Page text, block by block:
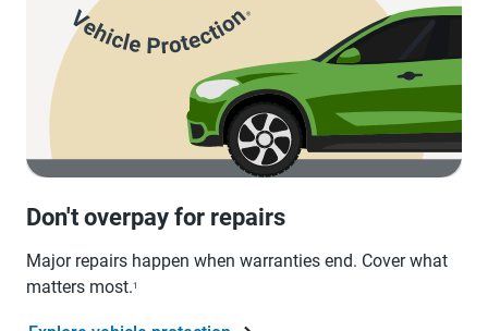
Don't overpay for repairs
Major repairs happen when warranties end. Cover what
matters most.1